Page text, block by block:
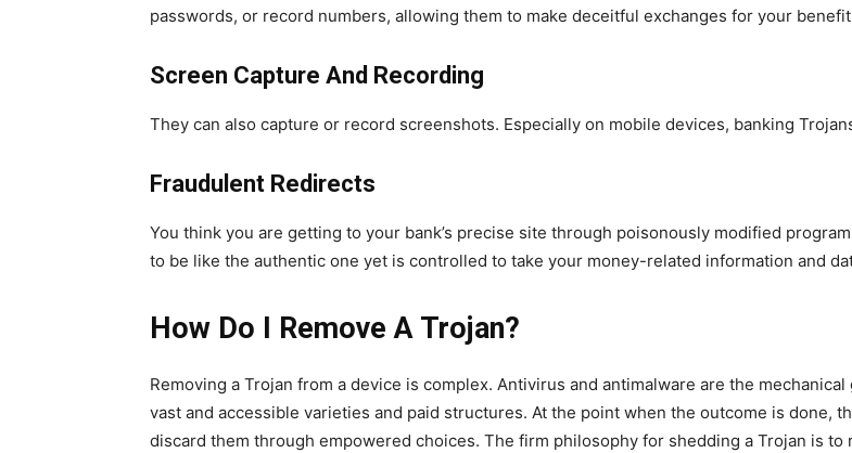
passwords, or record numbers, allowing them to make deceitful exchanges for your
Screen Capture And Recording
They can also capture or record screenshots. Especially on mobile devices, banking
Fraudulent Redirects
You think you are getting to your bank’s precise site through poisonously modified
to be like the authentic one yet is controlled to take your money-related information and
How Do I Remove A Trojan?
Removing a Trojan from a device is complex. Antivirus and antimalware are the
vast and accessible varieties and paid structures. At the point when the outcome is done,
discard them through empowered choices. The firm philosophy for shedding a Trojan is